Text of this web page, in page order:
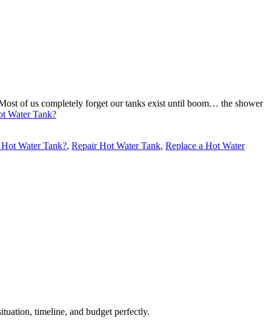
of us completely forget our tanks exist until boom… the shower
Water Tank?
Water Tank?, Repair Hot Water Tank, Replace a Hot Water
timeline, and budget perfectly.